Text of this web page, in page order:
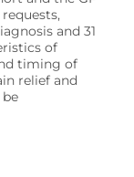
and 31
of
timing of
relief and